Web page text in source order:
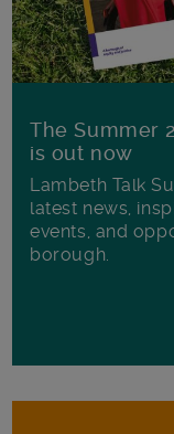
The Summer
is out now
Lambeth Talk
latest news,
events, and
borough.